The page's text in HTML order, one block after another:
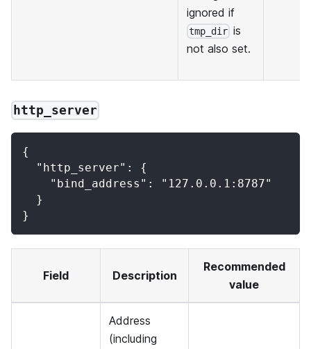
ignored if
tmp_dir is
not also set.
http_server
{
  "http_server": {
    "bind_address": "127.0.0.1:8787"
  }
}
Field Description
Recommended
value
Address
(including